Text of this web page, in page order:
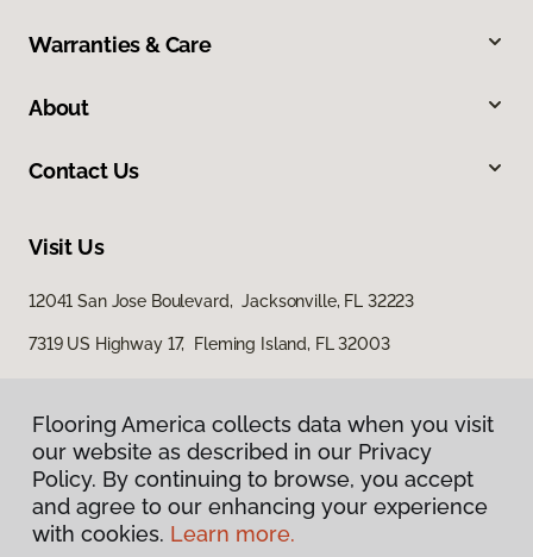
Warranties & Care
About
Contact Us
Visit Us
12041 San Jose Boulevard, Jacksonville, FL 32223
7319 US Highway 17, Fleming Island, FL 32003
Privacy Policy
Flooring America collects data when you visit
our website as described in our Privacy
Policy. By continuing to browse, you accept
and agree to our enhancing your experience
with cookies. Learn more.